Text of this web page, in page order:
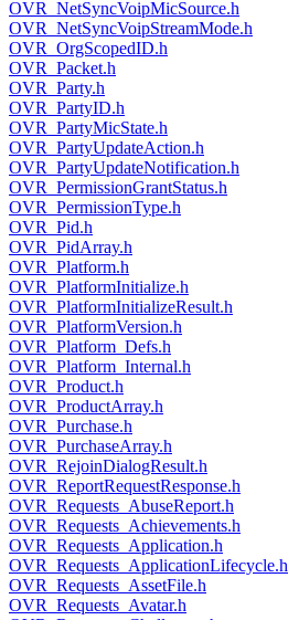
OVR_NetSyncVoipMicSource.h
OVR_NetSyncVoipStreamMode.h
OVR_OrgScopedID.h
OVR_Packet.h
OVR_Party.h
OVR_PartyID.h
OVR_PartyMicState.h
OVR_PartyUpdateAction.h
OVR_PartyUpdateNotification.h
OVR_PermissionGrantStatus.h
OVR_PermissionType.h
OVR_Pid.h
OVR_PidArray.h
OVR_Platform.h
OVR_PlatformInitialize.h
OVR_PlatformInitializeResult.h
OVR_PlatformVersion.h
OVR_Platform_Defs.h
OVR_Platform_Internal.h
OVR_Product.h
OVR_ProductArray.h
OVR_Purchase.h
OVR_PurchaseArray.h
OVR_RejoinDialogResult.h
OVR_ReportRequestResponse.h
OVR_Requests_AbuseReport.h
OVR_Requests_Achievements.h
OVR_Requests_Application.h
OVR_Requests_ApplicationLifecycle.h
OVR_Requests_AssetFile.h
OVR_Requests_Avatar.h